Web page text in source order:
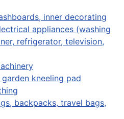
inner decorating
appliances (washing
refrigerator, television,
kneeling pad
backpacks, travel bags,